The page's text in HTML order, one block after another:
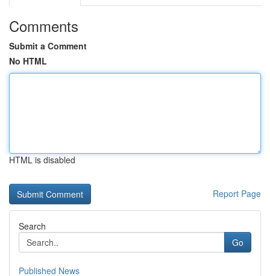
Comments
Submit a Comment
No HTML
HTML is disabled
Report Page
Search
Go
Published News